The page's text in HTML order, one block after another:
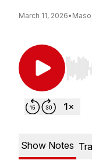
March 11, 2026•
Use
Show Notes